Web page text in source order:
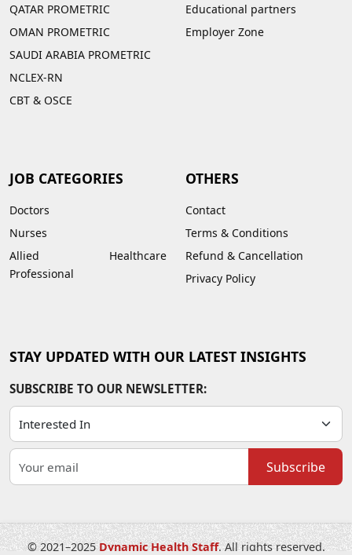
QATAR PROMETRIC
OMAN PROMETRIC
SAUDI ARABIA PROMETRIC
NCLEX-RN
CBT & OSCE
Educational partners
Employer Zone
JOB CATEGORIES
Doctors
Nurses
Allied Healthcare
Professional
OTHERS
Contact
Terms & Conditions
Refund & Cancellation
Privacy Policy
STAY UPDATED WITH OUR LATEST INSIGHTS
SUBSCRIBE TO OUR NEWSLETTER:
Subscribe
© 2021–2025Dynamic Health Staff. All rights reserved.